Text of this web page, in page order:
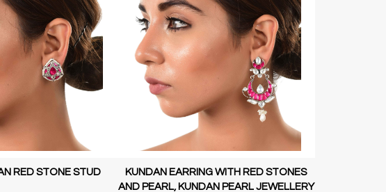
WITH RED STONES
KUNDAN EARRING WITH RED STONES
AND PEARL, KUNDAN PEARL JEWELLERY